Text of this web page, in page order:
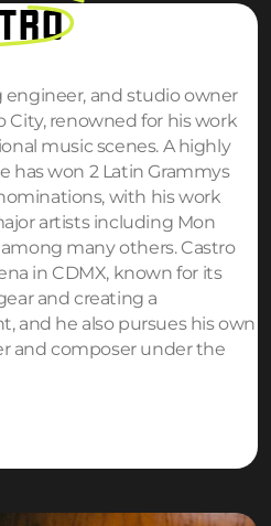
and studio owner
City, renowned for his work
music scenes. A highly
has won 2 Latin Grammys
with his work
artists including Mon
many others. Castro
in CDMX, known for its
and creating a
and he also pursues his own
and composer under the